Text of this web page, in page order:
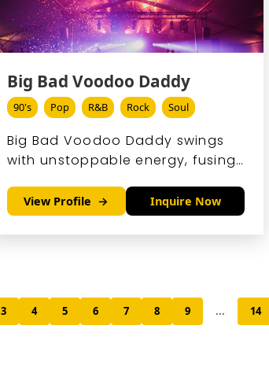
Big Bad Voodoo Daddy
90's Pop R&B Rock Soul
Big Bad Voodoo Daddy swings
with unstoppable energy, fusing
into a sound that's pure retro
magic with modern punch.
View Profile Inquire Now
3 4 5 6 7 8 9 ... 14